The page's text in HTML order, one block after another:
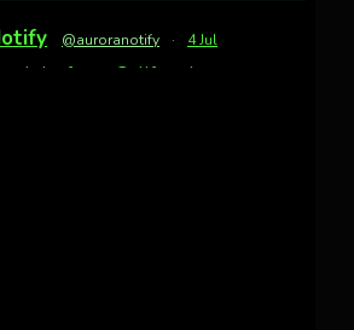
@auroranotify · 4 Jul
night from California